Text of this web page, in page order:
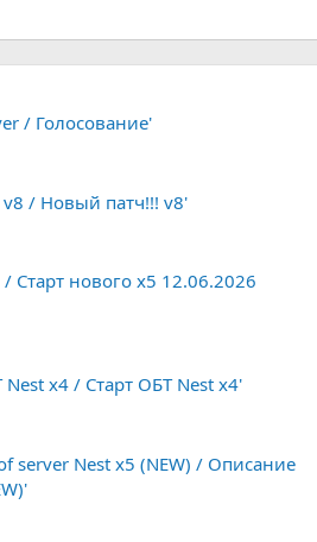
/ Голосование'
v8 / Новый патч!!! v8'
Старт нового х5 12.06.2026
Nest x4 / Старт ОБТ Nest x4'
server Nest x5 (NEW) / Описание